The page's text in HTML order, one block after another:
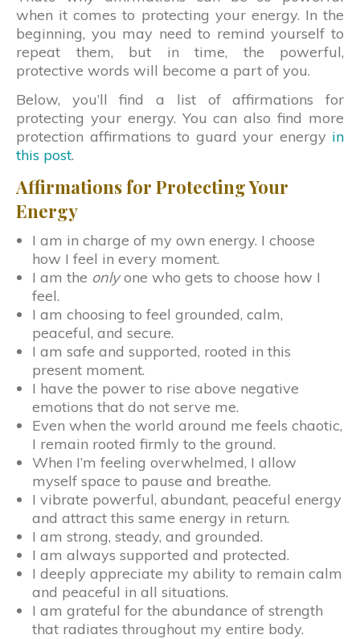
when it comes to protecting your energy. In the
beginning, you may need to remind yourself to
repeat them, but in time, the powerful,
protective words will become a part of you.
Below, you’ll find a list of affirmations for
protecting your energy. You can also find more
protection affirmations to guard your energy in
this post.
Affirmations for Protecting Your
Energy
I am in charge of my own energy. I choose
how I feel in every moment.
I am the onlyone who gets to choose how I
feel.
I am choosing to feel grounded, calm,
peaceful, and secure.
I am safe and supported, rooted in this
present moment.
I have the power to rise above negative
emotions that do not serve me.
Even when the world around me feels chaotic,
I remain rooted firmly to the ground.
When I’m feeling overwhelmed, I allow
myself space to pause and breathe.
I vibrate powerful, abundant, peaceful energy
and attract this same energy in return.
I am strong, steady, and grounded.
I am always supported and protected.
I deeply appreciate my ability to remain calm
and peaceful in all situations.
I am grateful for the abundance of strength
that radiates throughout my entire body.